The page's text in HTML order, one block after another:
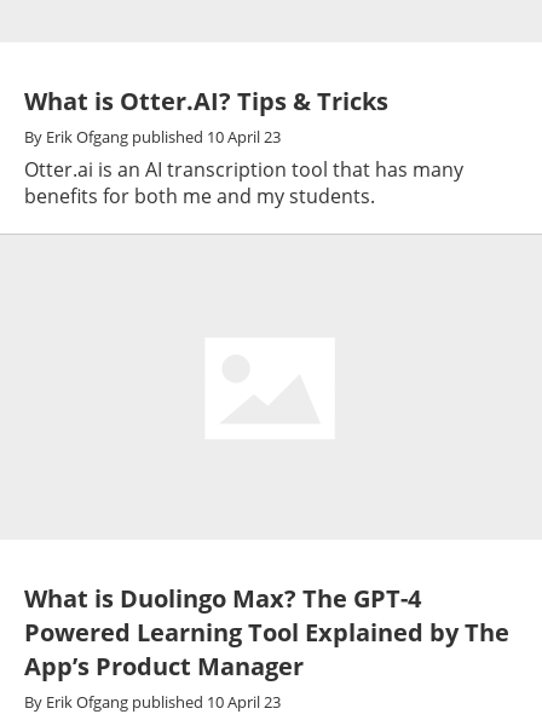
What is Otter.AI? Tips & Tricks
By Erik Ofgang published 10 April 23
Otter.ai is an AI transcription tool that has many
benefits for both me and my students.
What is Duolingo Max? The GPT-4
Powered Learning Tool Explained by The
App’s Product Manager
By Erik Ofgang published 10 April 23